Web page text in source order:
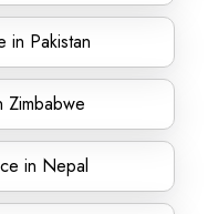
in Pakistan
Zimbabwe
in Nepal